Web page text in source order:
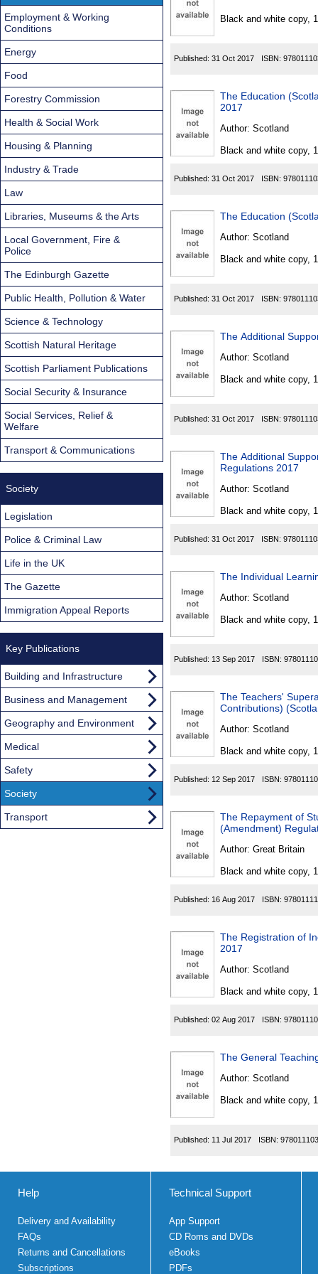
Black and white copy,
Published: 31 Oct 2017 ISBN:
The Education
2017
Author: Scotland
Black and white copy,
Published: 31 Oct 2017 ISBN:
The Education
Author: Scotland
Black and white copy,
Published: 31 Oct 2017 ISBN:
The Additional
Author: Scotland
Black and white copy,
Published: 31 Oct 2017 ISBN:
The Additional
Regulations 2017
Author: Scotland
Black and white copy,
Published: 31 Oct 2017 ISBN:
The Individual
Author: Scotland
Black and white copy,
Published: 13 Sep 2017 ISBN:
The Teachers'
Contributions)
Author: Scotland
Black and white copy,
Published: 12 Sep 2017 ISBN:
The Repayment of
(Amendment)
Author: Great Britain
Black and white copy,
Published: 16 Aug 2017 ISBN:
The Registration of
2017
Author: Scotland
Black and white copy,
Published: 02 Aug 2017 ISBN:
The General
Author: Scotland
Black and white copy,
Published: 11 Jul 2017 ISBN:
Employment & Working
Conditions
Energy
Food
Forestry Commission
Health & Social Work
Housing & Planning
Industry & Trade
Law
Libraries, Museums & the Arts
Local Government, Fire &
Police
The Edinburgh Gazette
Public Health, Pollution & Water
Science & Technology
Scottish Natural Heritage
Scottish Parliament Publications
Social Security & Insurance
Social Services, Relief &
Welfare
Transport & Communications
Society
Legislation
Police & Criminal Law
Life in the UK
The Gazette
Immigration Appeal Reports
Key Publications
Building and Infrastructure
Business and Management
Geography and Environment
Medical
Safety
Society
Transport
Help
Delivery and Availability
FAQs
Returns and Cancellations
Subscriptions
Technical Support
App Support
CD Roms and DVDs
eBooks
PDFs